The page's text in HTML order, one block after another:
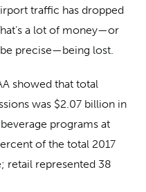
traffic has dropped
a lot of money—or
precise—being lost.
showed that total
was $2.07 billion in
programs at
of the total 2017
retail represented 38